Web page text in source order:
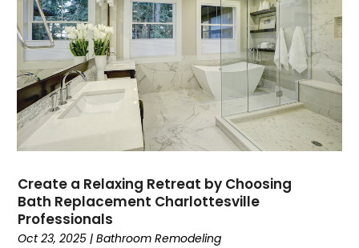
Create a Relaxing Retreat by Choosing
Bath Replacement Charlottesville
Professionals
Oct 23, 2025 |Bathroom Remodeling